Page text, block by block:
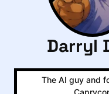
Darryl
The AI guy and